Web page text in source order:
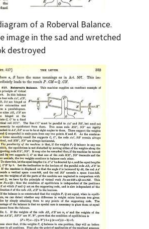
of a Roberval Balance.
image in the sad and wretched
destroyed